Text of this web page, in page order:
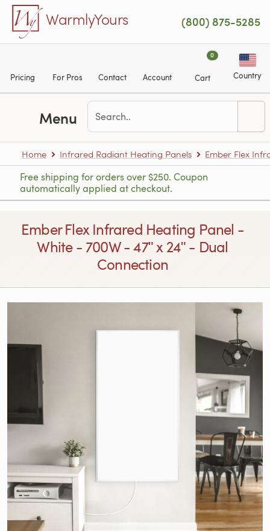
Skip to main content
WarmlyYours (800) 875-5285
Pricing For Pros Contact Account
0
Cart Country
Menu
Home Infrared Radiant Heating Panels Ember Flex
Free shipping for orders over $250. Coupon
automatically applied at checkout.
Ember Flex Infrared Heating Panel -
White - 700W - 47ʺ x 24ʺ - Dual
Connection